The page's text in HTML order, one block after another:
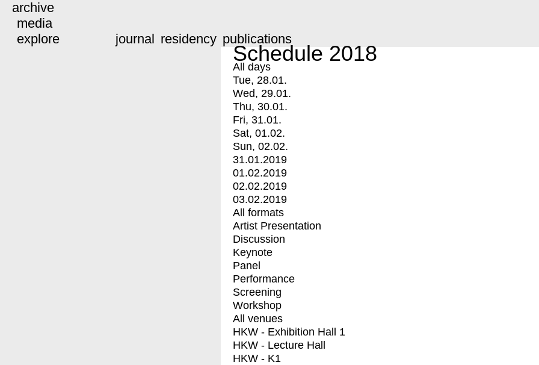
archive
media
explore
journal residency publications
Schedule 2018
All days
Tue, 28.01.
Wed, 29.01.
Thu, 30.01.
Fri, 31.01.
Sat, 01.02.
Sun, 02.02.
31.01.2019
01.02.2019
02.02.2019
03.02.2019
All formats
Artist Presentation
Discussion
Keynote
Panel
Performance
Screening
Workshop
All venues
HKW - Exhibition Hall 1
HKW - Lecture Hall
HKW - K1